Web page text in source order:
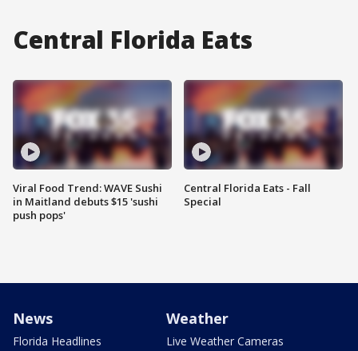
Central Florida Eats
Viral Food Trend: WAVE Sushi
in Maitland debuts $15 'sushi
push pops'
Central Florida Eats - Fall
Special
News
Florida Headlines
Weather
Live Weather Cameras